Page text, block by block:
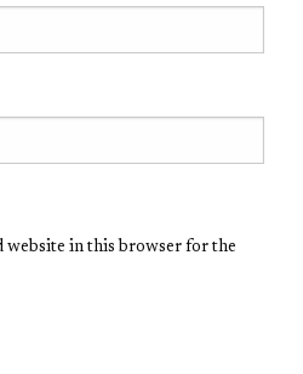
website in this browser for the